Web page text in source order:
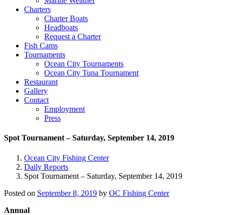
Charters
Charter Boats
Headboats
Request a Charter
Fish Cams
Tournaments
Ocean City Tournaments
Ocean City Tuna Tournament
Restaurant
Gallery
Contact
Employment
Press
Spot Tournament – Saturday, September 14, 2019
Ocean City Fishing Center
Daily Reports
Spot Tournament – Saturday, September 14, 2019
Posted on September 8, 2019 by OC Fishing Center
Annual